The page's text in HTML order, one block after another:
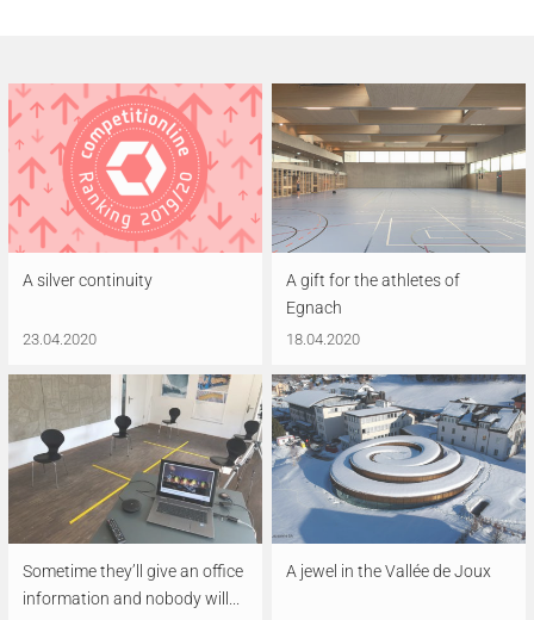
A silver continuity
23.04.2020
A gift for the athletes of
Egnach
18.04.2020
Sometime they’ll give an office
information and nobody will...
A jewel in the Vallée de Joux